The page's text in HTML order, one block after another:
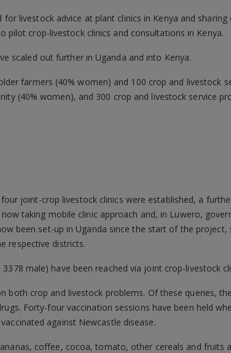
for livestock advice at plant clinics in Kenya and
pilot crop-livestock clinics and consultations in Kenya.
scaled out further in Uganda and into Kenya.
farmers (40% women) and 100 crop and livestock
(40% women), and 300 crop and livestock service
joint-crop livestock clinics were established, a
taking mobile clinic approach and, in Luwero,
been set-up in Uganda since the start of the project,
respective districts.
male) have been reached via joint crop-livestock
both crop and livestock problems. Of these queries,
Forty-four vaccination sessions have been held
against Newcastle disease.
coffee, cocoa, tomato, other cereals and fruits